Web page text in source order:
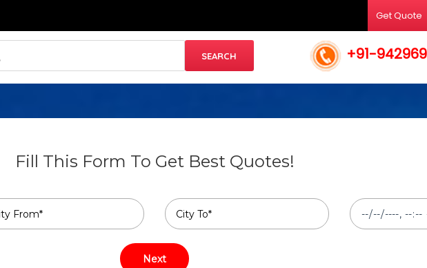
Get Quote
+91-
Fill This Form To Get Best Quotes!